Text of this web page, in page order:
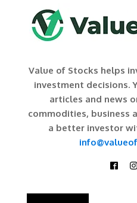
Value of Stocks helps
investment decisions.
articles and news
commodities, business
a better investor